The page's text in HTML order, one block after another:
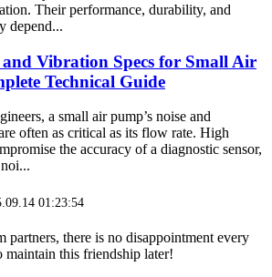
Their performance, durability, and
depend...
and Vibration Specs for Small Air
Technical Guide
a small air pump’s noise and
often as critical as its flow rate. High
the accuracy of a diagnostic sensor,
01:23:54
partners, there is no disappointment every
maintain this friendship later!